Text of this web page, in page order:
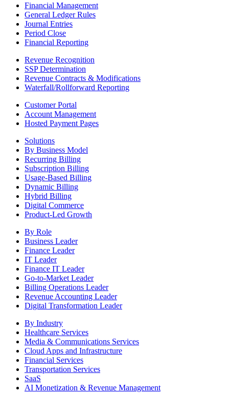
Financial Management
General Ledger Rules
Journal Entries
Period Close
Financial Reporting
Revenue Recognition
SSP Determination
Revenue Contracts & Modifications
Waterfall/Rollforward Reporting
Customer Portal
Account Management
Hosted Payment Pages
Solutions
By Business Model
Recurring Billing
Subscription Billing
Usage-Based Billing
Dynamic Billing
Hybrid Billing
Digital Commerce
Product-Led Growth
By Role
Business Leader
Finance Leader
IT Leader
Finance IT Leader
Go-to-Market Leader
Billing Operations Leader
Revenue Accounting Leader
Digital Transformation Leader
By Industry
Healthcare Services
Media & Communications Services
Cloud Apps and Infrastructure
Financial Services
Transportation Services
SaaS
AI Monetization & Revenue Management